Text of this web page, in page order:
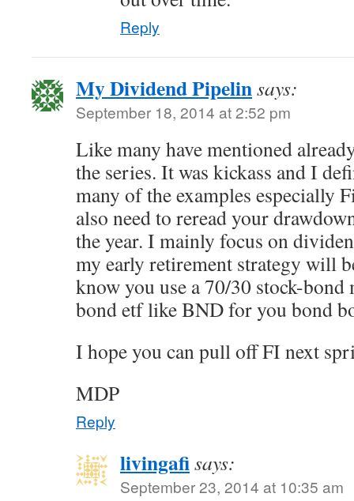
Reply
My Dividend Pipelinsays:
September 18, 2014 at 2:52 pm
Like many have mentioned
the series. It was kickass and I
many of the examples especially
also need to reread your
the year. I mainly focus on
my early retirement strategy will
know you use a 70/30 stock-bond
bond etf like BND for you bond
I hope you can pull off FI next
MDP
Reply
livingafisays:
September 23, 2014 at 10:35 am